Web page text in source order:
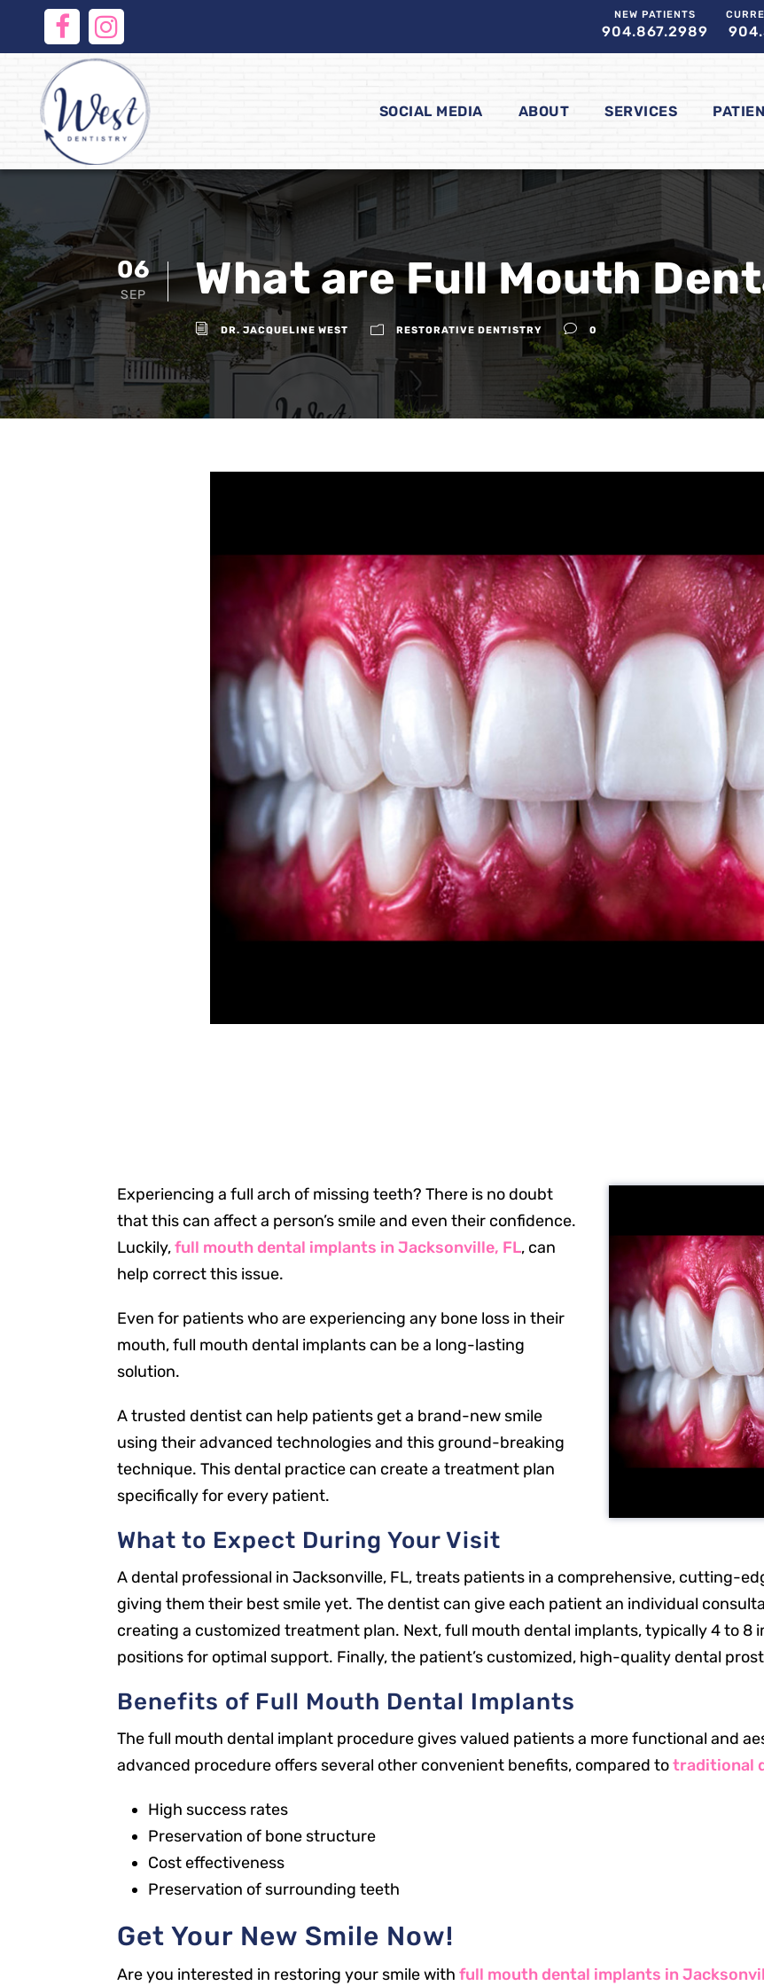
NEW PATIENTS
904.867.2989
SOCIAL MEDIA ABOUT SERVICES
06
SEP What are Full Mouth
DR. JACQUELINE WEST RESTORATIVE DENTISTRY 0
Experiencing a full arch of missing teeth? There is no doubt
that this can affect a person’s smile and even their confidence.
Luckily,full mouth dental implants in Jacksonville, FL, can
help correct this issue.
Even for patients who are experiencing any bone loss in their
mouth, full mouth dental implants can be a long-lasting
solution.
A trusted dentist can help patients get a brand-new smile
using their advanced technologies and this ground-breaking
technique. This dental practice can create a treatment plan
specifically for every patient.
What to Expect During Your Visit
A dental professional in Jacksonville, FL, treats patients in a comprehensive, cutting-
giving them their best smile yet. The dentist can give each patient an individual
creating a customized treatment plan. Next, full mouth dental implants, typically 4 to 8
positions for optimal support. Finally, the patient’s customized, high-quality dental
Benefits of Full Mouth Dental Implants
The full mouth dental implant procedure gives valued patients a more functional and
advanced procedure offers several other convenient benefits, compared totraditional
High success rates
Preservation of bone structure
Cost effectiveness
Preservation of surrounding teeth
Get Your New Smile Now!
Are you interested in restoring your smile with full mouth dental implants in
Our Office
2301 Park St
New Patients
Thu: 8 a.m. – 5 p.m.